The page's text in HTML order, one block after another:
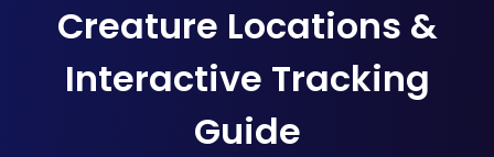
Creature Locations &
Interactive Tracking
Guide